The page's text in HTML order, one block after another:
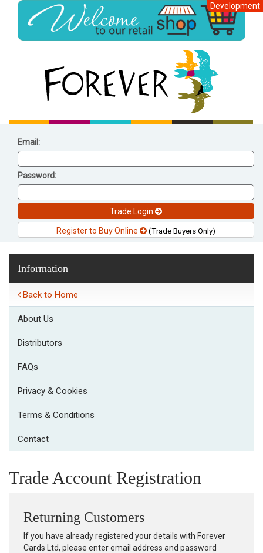
Development
Email:
Password:
Trade Login
Register to Buy Online (Trade Buyers Only)
Information
Back to Home
About Us
Distributors
FAQs
Privacy & Cookies
Terms & Conditions
Contact
Trade Account Registration
Returning Customers
If you have already registered your details with Forever
Cards Ltd, please enter email address and password